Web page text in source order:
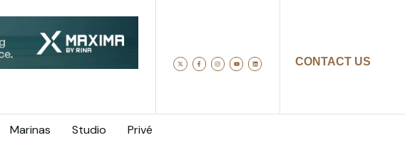
CONTACT US
Marinas Studio Privé